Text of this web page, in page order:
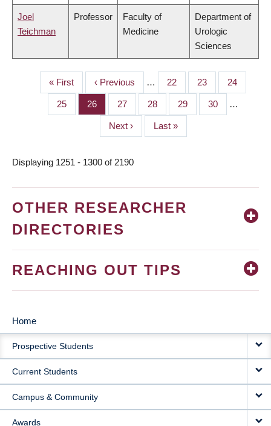
Joel
Teichman
Professor
Faculty of
Medicine
Department of
Urologic
Sciences
PAGINATION
First
page
« First
Previous
page
‹ Previous … Page
22 Page
23 Page
24
Page
25 Page
26 Page
27 Page
28 Page
29 Page
30 …
Next
page
Next ›
Last
page
Last »
Displaying 1251 - 1300 of 2190
OTHER RESEARCHER
DIRECTORIES
REACHING OUT TIPS
MAIN
NAVIGATION
Home
Prospective Students
Current Students
Campus & Community
Awards